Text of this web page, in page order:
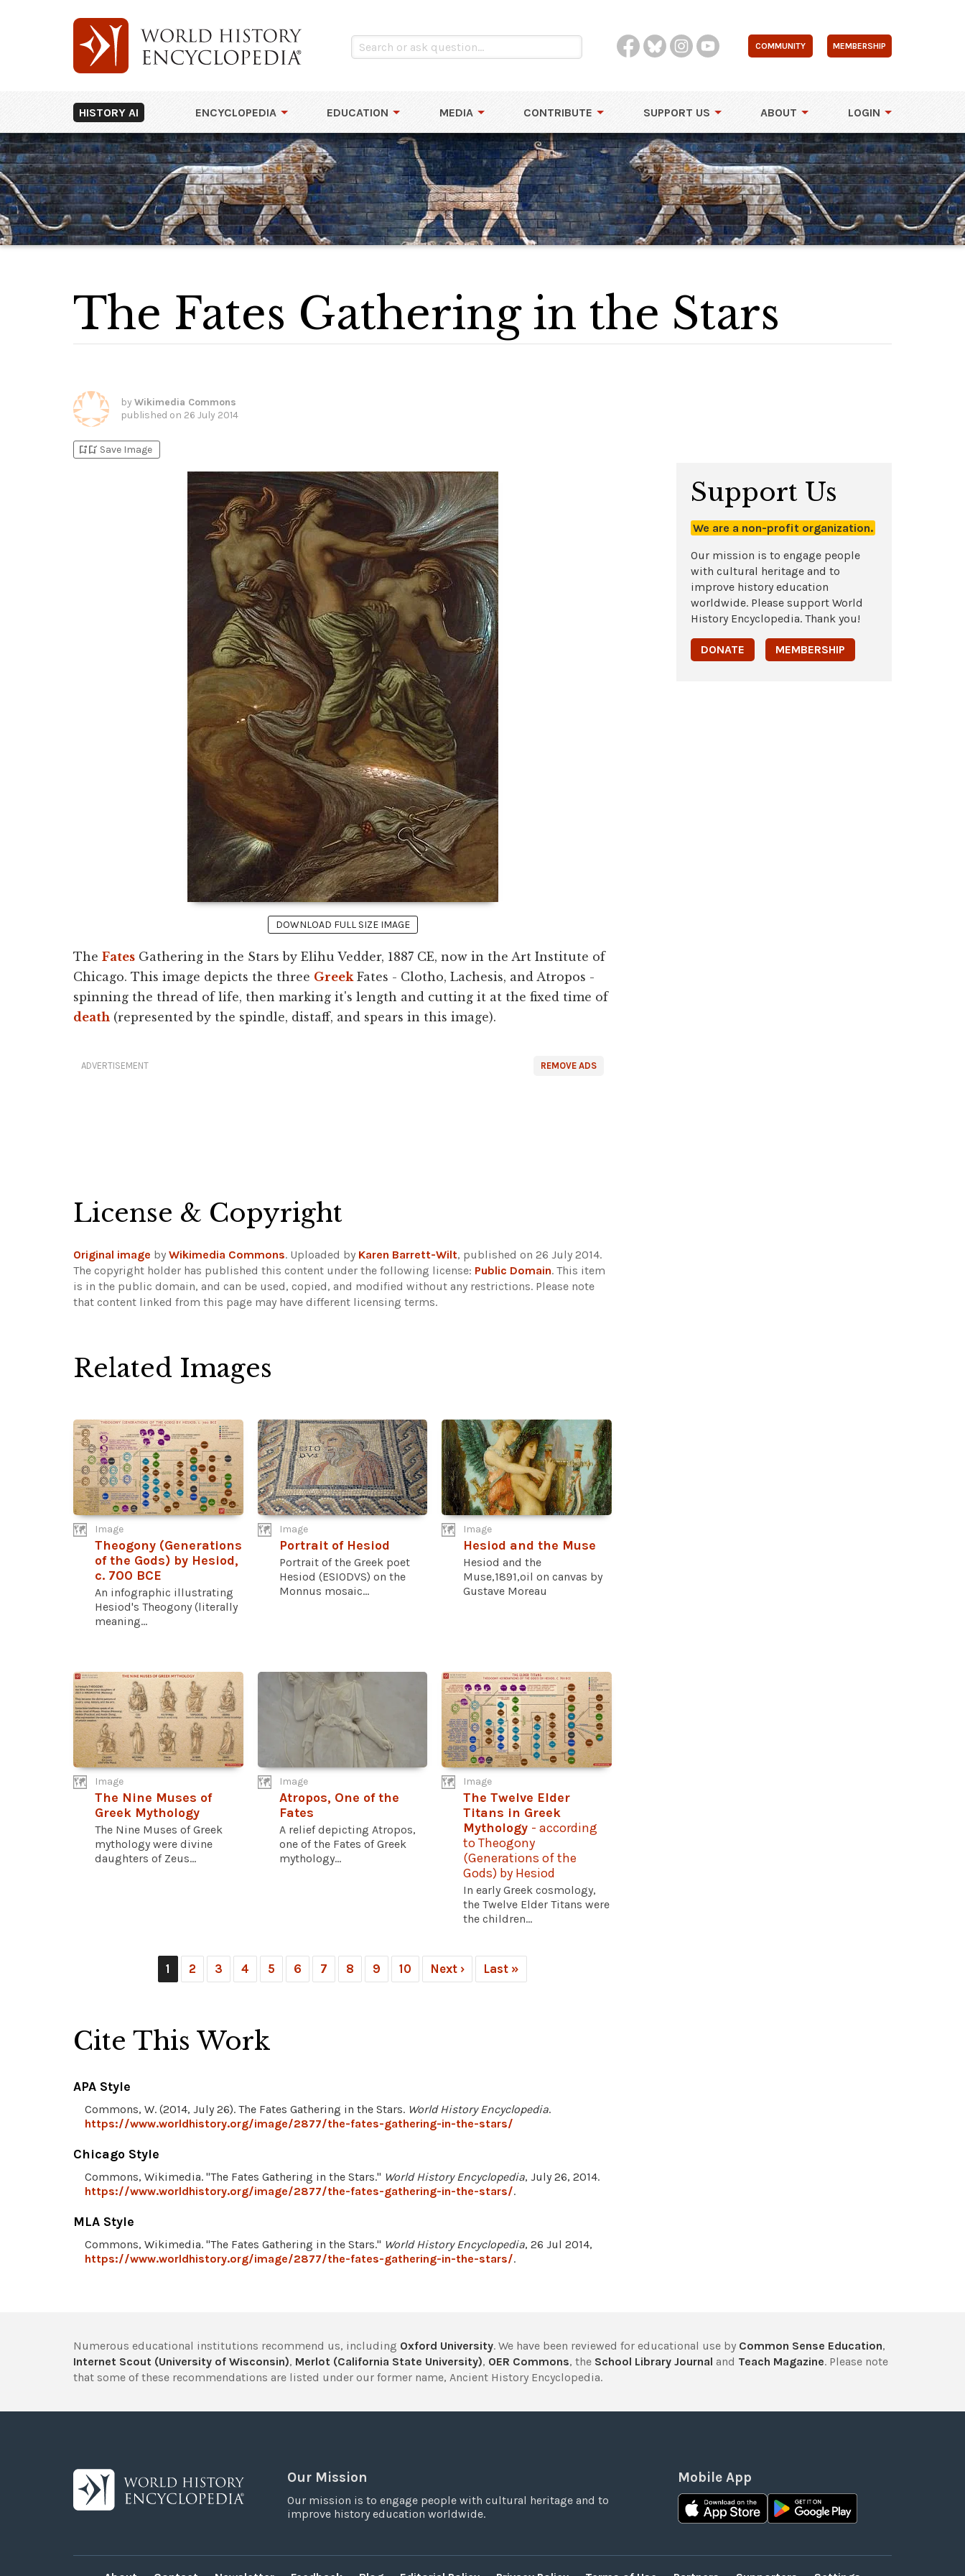
COMMUNITY MEMBERSHIP
HISTORY AI ENCYCLOPEDIA EDUCATION MEDIA CONTRIBUTE SUPPORT US ABOUT LOGIN
The Fates Gathering in the Stars
by Wikimedia Commons
published on 26 July 2014
bookmark_addbookmark_added Save Image
DOWNLOAD FULL SIZE IMAGE
The Fates Gathering in the Stars by Elihu Vedder, 1887 CE, now in the Art Institute of
Chicago. This image depicts the three GreekFates - Clotho, Lachesis, and Atropos -
spinning the thread of life, then marking it's length and cutting it at the fixed time of
death (represented by the spindle, distaff, and spears in this image).
REMOVE ADS
ADVERTISEMENT
License & Copyright
Original image by Wikimedia Commons. Uploaded by Karen Barrett-Wilt, published on 26 July 2014.
The copyright holder has published this content under the following license: Public Domain. This item
is in the public domain, and can be used, copied, and modified without any restrictions. Please note
that content linked from this page may have different licensing terms.
Related Images
Image
Theogony (Generations
of the Gods) by Hesiod,
c. 700 BCE
An infographic illustrating
Hesiod's Theogony (literally
meaning...
Image
Portrait of Hesiod
Portrait of the Greek poet
Hesiod (ESIODVS) on the
Monnus mosaic...
Image
Hesiod and the Muse
Hesiod and the
Muse,1891,oil on canvas by
Gustave Moreau
Image
The Nine Muses of
Greek Mythology
The Nine Muses of Greek
mythology were divine
daughters of Zeus...
Image
Atropos, One of the
Fates
A relief depicting Atropos,
one of the Fates of Greek
mythology...
Image
The Twelve Elder
Titans in Greek
Mythology - according
to Theogony
(Generations of the
Gods) by Hesiod
In early Greek cosmology,
the Twelve Elder Titans were
the children...
1 2 3 4 5 6 7 8 9 10 Next › Last »
Cite This Work
APA Style
Commons, W. (2014, July 26). The Fates Gathering in the Stars. World History Encyclopedia.
https://www.worldhistory.org/image/2877/the-fates-gathering-in-the-stars/
Chicago Style
Commons, Wikimedia. "The Fates Gathering in the Stars." World History Encyclopedia, July 26, 2014.
https://www.worldhistory.org/image/2877/the-fates-gathering-in-the-stars/.
MLA Style
Commons, Wikimedia. "The Fates Gathering in the Stars." World History Encyclopedia, 26 Jul 2014,
https://www.worldhistory.org/image/2877/the-fates-gathering-in-the-stars/.
Support Us
We are a non-profit organization.
Our mission is to engage people
with cultural heritage and to
improve history education
worldwide. Please support World
History Encyclopedia. Thank you!
DONATE MEMBERSHIP
Numerous educational institutions recommend us, including Oxford University. We have been reviewed for educational use by Common Sense Education,
Internet Scout (University of Wisconsin), Merlot (California State University), OER Commons, the School Library Journal and Teach Magazine. Please note
that some of these recommendations are listed under our former name, Ancient History Encyclopedia.
Our Mission
Our mission is to engage people with cultural heritage and to
improve history education worldwide.
Mobile App